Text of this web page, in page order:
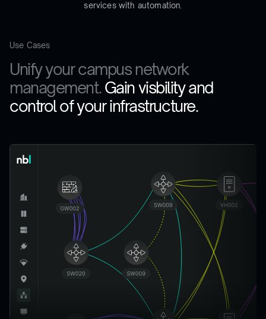
services with automation.
Use Cases
Unify your campus network
management.Gain visbility and
control of your infrastructure.